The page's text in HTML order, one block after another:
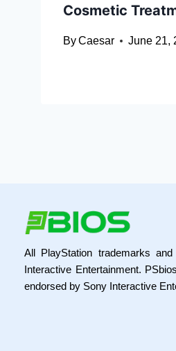
Cosmetic
ByCaesar June 21,
All PlayStation trademarks
Interactive Entertainment.
endorsed by Sony Interactive